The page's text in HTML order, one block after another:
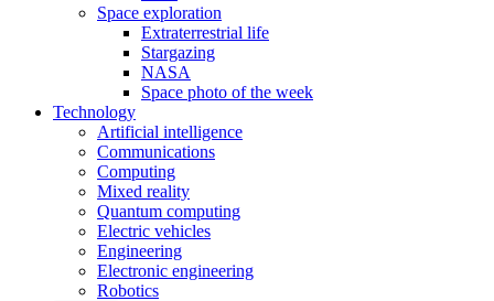
Space exploration
Extraterrestrial life
Stargazing
NASA
Space photo of the week
Technology
Artificial intelligence
Communications
Computing
Mixed reality
Quantum computing
Electric vehicles
Engineering
Electronic engineering
Robotics